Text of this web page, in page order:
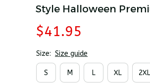
Style Halloween
$41.95
Size: Size guide
S M L XL 2XL